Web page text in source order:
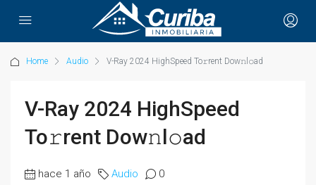
Home Audio V-Ray 2024 HighSpeed To𝚛rent Dow𝚗l𝚘ad
V-Ray 2024 HighSpeed
To𝚛rent Dow𝚗l𝚘ad
hace 1 año Audio 0